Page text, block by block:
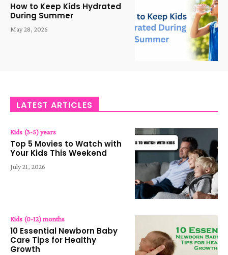
How to Keep Kids Hydrated
During Summer
May 28, 2026
LATEST ARTICLES
Kids (3-5) years
Top 5 Movies to Watch with
Your Kids This Weekend
July 21, 2026
Kids (0-12) months
10 Essential Newborn Baby
Care Tips for Healthy
Growth